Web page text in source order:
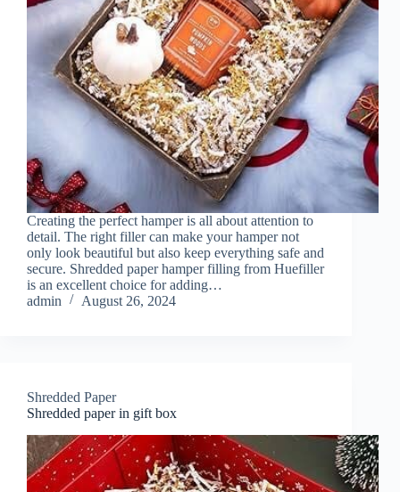
Creating the perfect hamper is all about attention to
detail. The right filler can make your hamper not
only look beautiful but also keep everything safe and
secure. Shredded paper hamper filling from Huefiller
is an excellent choice for adding…
admin
August 26, 2024
Shredded Paper
Shredded paper in gift box